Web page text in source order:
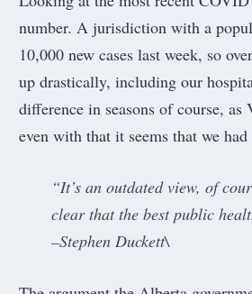
number. A jurisdiction with a
10,000 new cases last week, so
up drastically, including our
difference in seasons of course,
even with that it seems that we
“It’s an outdated view, of
clear that the best public
–Stephen Duckett\